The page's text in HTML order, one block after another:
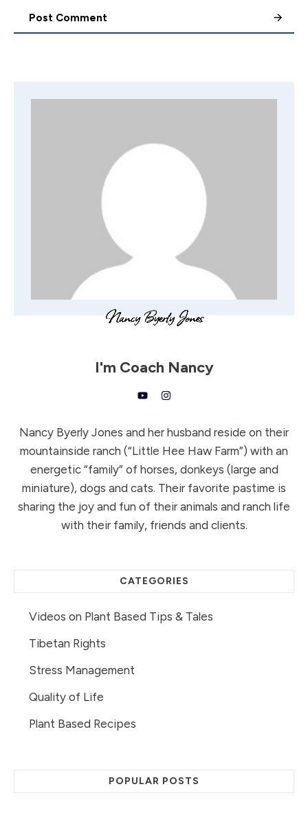
Post Comment
I'm Coach Nancy
Nancy Byerly Jones and her husband reside on their
mountainside ranch (“Little Hee Haw Farm”) with an
energetic “family” of horses, donkeys (large and
miniature), dogs and cats. Their favorite pastime is
sharing the joy and fun of their animals and ranch life
with their family, friends and clients.
CATEGORIES
Videos on Plant Based Tips & Tales
Tibetan Rights
Stress Management
Quality of Life
Plant Based Recipes
POPULAR POSTS